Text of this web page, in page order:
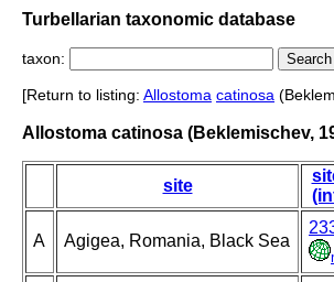
Turbellarian taxonomic database
taxon:
[Return to listing: Allostoma catinosa
Allostoma catinosa (Beklemischev,
site
A Agigea, Romania, Black Sea